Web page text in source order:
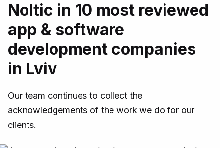
Noltic in 10 most reviewed
app & software
development companies
in Lviv
Our team continues to collect the
acknowledgements of the work we do for our
clients.